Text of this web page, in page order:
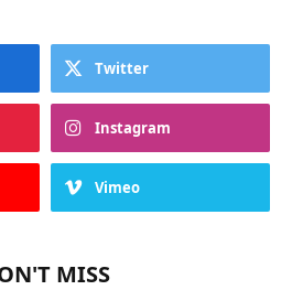
Twitter
Instagram
Vimeo
MISS